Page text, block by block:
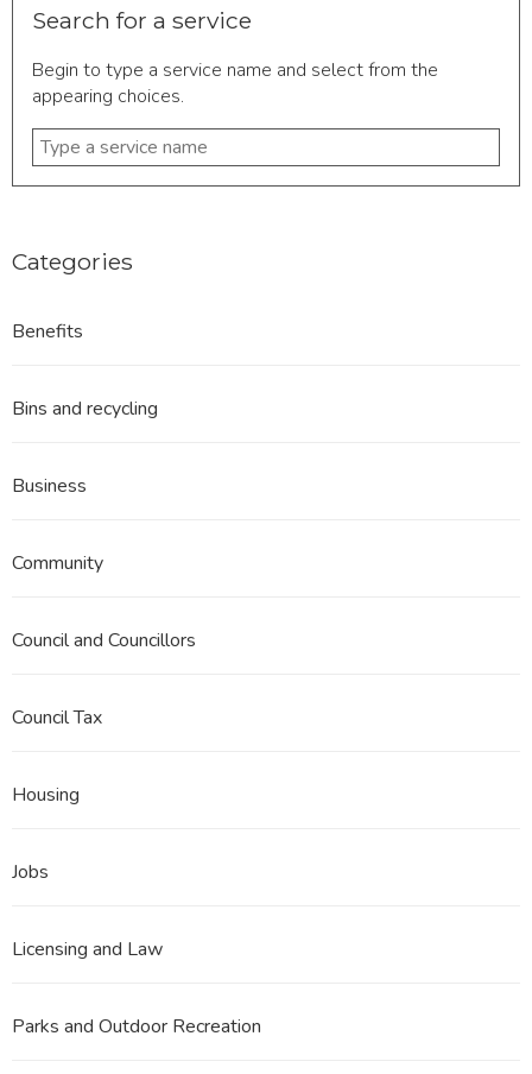
Search for a service
Begin to type a service name and select from the
appearing choices.
Type
a
service
Categories
Benefits
Bins and recycling
Business
Community
Council and Councillors
Council Tax
Housing
Jobs
Licensing and Law
Parks and Outdoor Recreation